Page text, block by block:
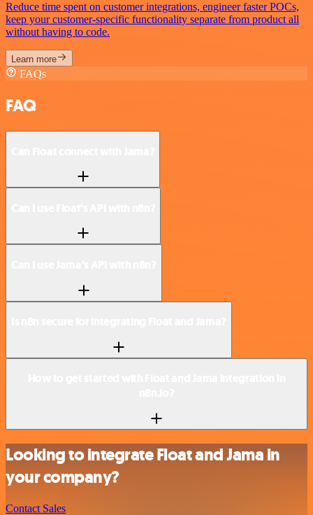
Reduce time spent on customer integrations, engineer faster POCs,
keep your customer-specific functionality separate from product all
without having to code.
Learn more
FAQs
FAQ
Looking to integrate Float and Jama in
your company?
Contact Sales